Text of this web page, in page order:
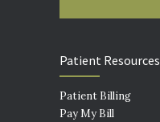
Patient Resources
Patient Billing
Pay My Bill